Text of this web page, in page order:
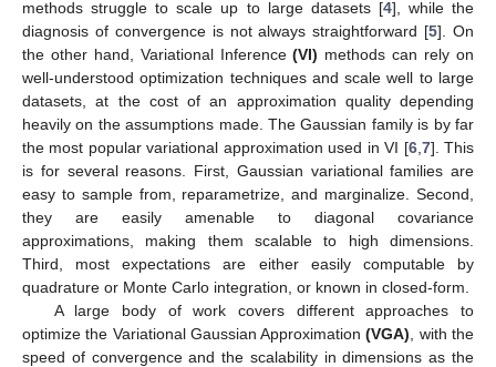
methods struggle to scale up to large datasets [4], while the
diagnosis of convergence is not always straightforward [5]. On
the other hand, Variational Inference(VI) methods can rely on
well-understood optimization techniques and scale well to large
datasets, at the cost of an approximation quality depending
heavily on the assumptions made. The Gaussian family is by far
the most popular variational approximation used in VI [6, 7]. This
is for several reasons. First, Gaussian variational families are
easy to sample from, reparametrize, and marginalize. Second,
they are easily amenable to diagonal covariance
approximations, making them scalable to high dimensions.
Third, most expectations are either easily computable by
quadrature or Monte Carlo integration, or known in closed-form.
A large body of work covers different approaches to
optimize the Variational Gaussian Approximation(VGA) , with the
speed of convergence and the scalability in dimensions as the